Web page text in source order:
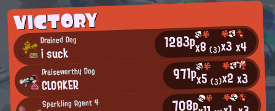
VICTORY
Drained Dog
i suck 1283px8(3)x3x4
Praiseworthy Dog
CLOAKER 971px5(3)x2x3
Sparkling Agent 4 708p